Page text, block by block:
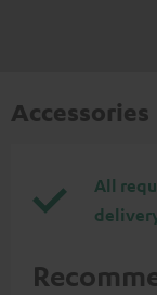
Accessories
All